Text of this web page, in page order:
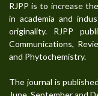
RJPP is to increase
in academia and
originality. RJPP
Communications,
and Phytochemistry.
The journal is